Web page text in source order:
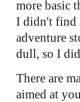
more basic
I didn't find
adventure
dull, so I
There are
aimed at